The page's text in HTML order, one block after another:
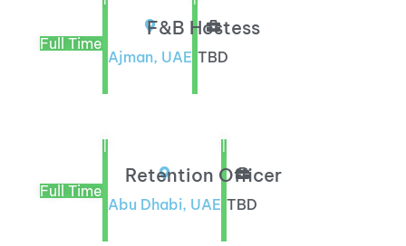
Full Time
Ajman, UAE TBD
F&B Hostess
Full Time
|
Abu Dhabi, UAE
|
TBD
Retention Officer